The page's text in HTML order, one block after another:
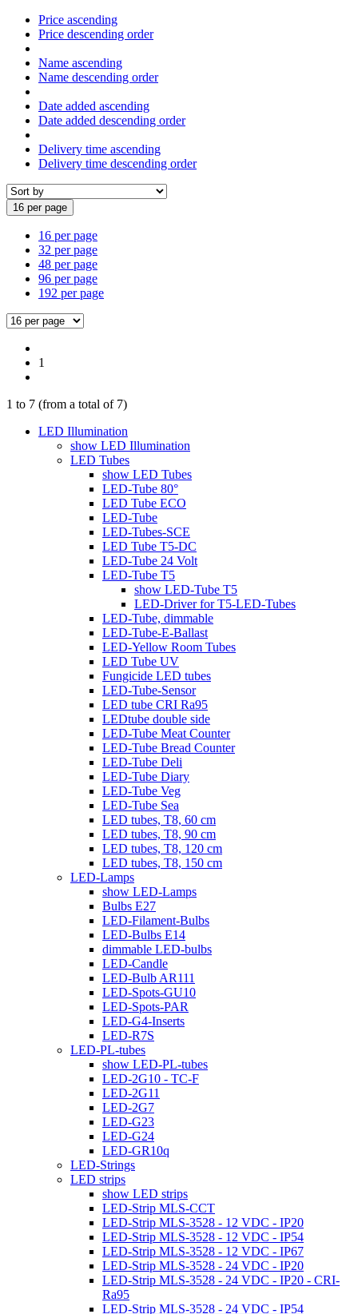
Price ascending
Price descending order
Name ascending
Name descending order
Date added ascending
Date added descending order
Delivery time ascending
Delivery time descending order
16 per page
16 per page
32 per page
48 per page
96 per page
192 per page
1
1 to 7 (from a total of 7)
LED Illumination
show LED Illumination
LED Tubes
show LED Tubes
LED-Tube 80°
LED Tube ECO
LED-Tube
LED-Tubes-SCE
LED Tube T5-DC
LED-Tube 24 Volt
LED-Tube T5
show LED-Tube T5
LED-Driver for T5-LED-Tubes
LED-Tube, dimmable
LED-Tube-E-Ballast
LED-Yellow Room Tubes
LED Tube UV
Fungicide LED tubes
LED-Tube-Sensor
LED tube CRI Ra95
LEDtube double side
LED-Tube Meat Counter
LED-Tube Bread Counter
LED-Tube Deli
LED-Tube Diary
LED-Tube Veg
LED-Tube Sea
LED tubes, T8, 60 cm
LED tubes, T8, 90 cm
LED tubes, T8, 120 cm
LED tubes, T8, 150 cm
LED-Lamps
show LED-Lamps
Bulbs E27
LED-Filament-Bulbs
LED-Bulbs E14
dimmable LED-bulbs
LED-Candle
LED-Bulb AR111
LED-Spots-GU10
LED-Spots-PAR
LED-G4-Inserts
LED-R7S
LED-PL-tubes
show LED-PL-tubes
LED-2G10 - TC-F
LED-2G11
LED-2G7
LED-G23
LED-G24
LED-GR10q
LED-Strings
LED strips
show LED strips
LED-Strip MLS-CCT
LED-Strip MLS-3528 - 12 VDC - IP20
LED-Strip MLS-3528 - 12 VDC - IP54
LED-Strip MLS-3528 - 12 VDC - IP67
LED-Strip MLS-3528 - 24 VDC - IP20
LED-Strip MLS-3528 - 24 VDC - IP20 - CRI-
Ra95
LED-Strip MLS-3528 - 24 VDC - IP54